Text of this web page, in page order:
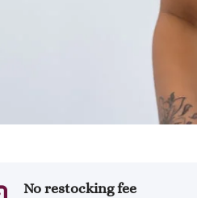
No restocking fee